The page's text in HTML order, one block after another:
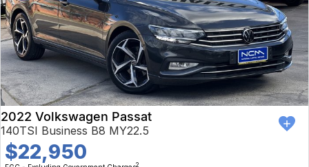
2022 Volkswagen Passat
140TSI Business B8 MY22.5
$22,950
2